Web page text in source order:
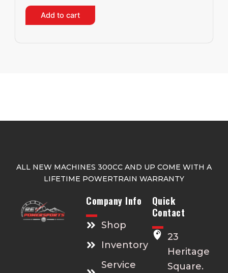
Add to cart
ALL NEW MACHINES 300CC AND UP COME WITH A
LIFETIME POWERTRAIN WARRANTY
Company Info
Shop
Inventory
Service
Quick
Contact
23
Heritage
Square.